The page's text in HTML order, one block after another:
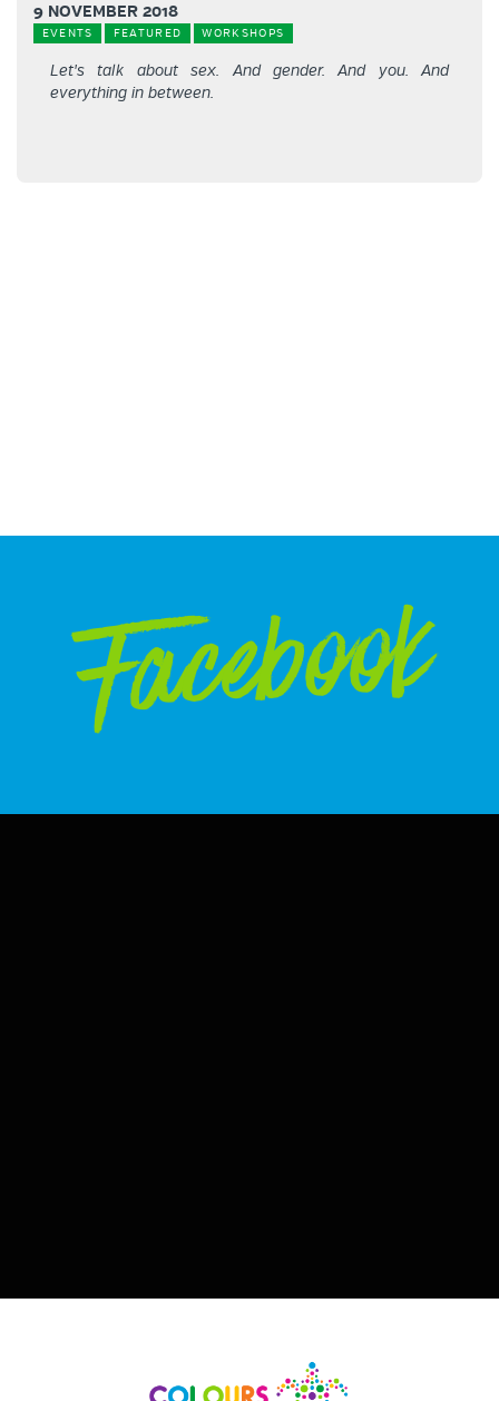
9 NOVEMBER 2018
EVENTS FEATURED WORKSHOPS
Let's talk about sex. And gender. And you. And
everything in between.
Facebook